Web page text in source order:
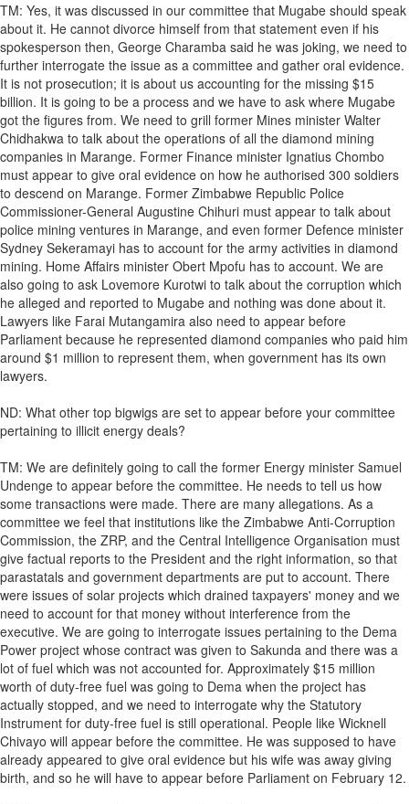
TM: Yes, it was discussed in our committee that Mugabe should speak
about it. He cannot divorce himself from that statement even if his
spokesperson then, George Charamba said he was joking, we need to
further interrogate the issue as a committee and gather oral evidence.
It is not prosecution; it is about us accounting for the missing $15
billion. It is going to be a process and we have to ask where Mugabe
got the figures from. We need to grill former Mines minister Walter
Chidhakwa to talk about the operations of all the diamond mining
companies in Marange. Former Finance minister Ignatius Chombo
must appear to give oral evidence on how he authorised 300 soldiers
to descend on Marange. Former Zimbabwe Republic Police
Commissioner-General Augustine Chihuri must appear to talk about
police mining ventures in Marange, and even former Defence minister
Sydney Sekeramayi has to account for the army activities in diamond
mining. Home Affairs minister Obert Mpofu has to account. We are
also going to ask Lovemore Kurotwi to talk about the corruption which
he alleged and reported to Mugabe and nothing was done about it.
Lawyers like Farai Mutangamira also need to appear before
Parliament because he represented diamond companies who paid him
around $1 million to represent them, when government has its own
lawyers.
ND: What other top bigwigs are set to appear before your committee
pertaining to illicit energy deals?
TM: We are definitely going to call the former Energy minister Samuel
Undenge to appear before the committee. He needs to tell us how
some transactions were made. There are many allegations. As a
committee we feel that institutions like the Zimbabwe Anti-Corruption
Commission, the ZRP, and the Central Intelligence Organisation must
give factual reports to the President and the right information, so that
parastatals and government departments are put to account. There
were issues of solar projects which drained taxpayers' money and we
need to account for that money without interference from the
executive. We are going to interrogate issues pertaining to the Dema
Power project whose contract was given to Sakunda and there was a
lot of fuel which was not accounted for. Approximately $15 million
worth of duty-free fuel was going to Dema when the project has
actually stopped, and we need to interrogate why the Statutory
Instrument for duty-free fuel is still operational. People like Wicknell
Chivayo will appear before the committee. He was supposed to have
already appeared to give oral evidence but his wife was away giving
birth, and so he will have to appear before Parliament on February 12.